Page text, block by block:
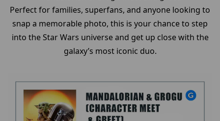
Perfect for families, superfans, and anyone looking to
snap a memorable photo, this is your chance to step
into the Star Wars universe and get up close with the
galaxy’s most iconic duo.